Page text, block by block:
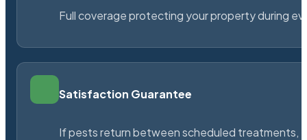
Full coverage protecting your property during
Satisfaction Guarantee
If pests return between scheduled treatments,